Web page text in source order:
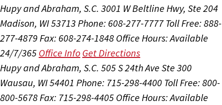
Hupy and Abraham, S.C. 3001 W Beltline Hwy, Ste 204
Madison, WI 53713 Phone: 608-277-7777 Toll Free: 888-
277-4879 Fax: 608-274-1848 Office Hours:Available
24/7/365 Office Info Get Directions
Hupy and Abraham, S.C. 505 S 24th Ave Ste 300
Wausau, WI 54401 Phone: 715-298-4400 Toll Free: 800-
800-5678 Fax: 715-298-4405 Office Hours:Available